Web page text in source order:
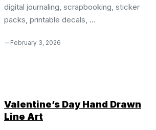
digital journaling, scrapbooking, sticker
packs, printable decals, ...
February 3, 2026
Valentine’s Day Hand Drawn
Line Art